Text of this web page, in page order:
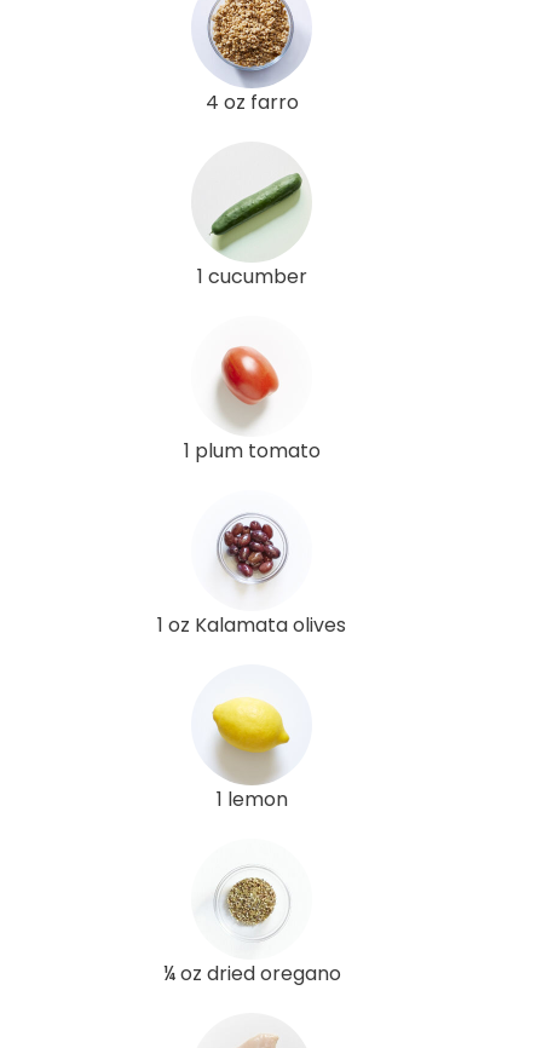
4 oz farro
1 cucumber
1 plum tomato
1 oz Kalamata olives
1 lemon
¼ oz dried oregano